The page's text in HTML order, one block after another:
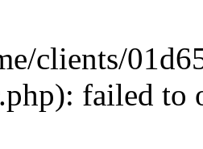
clients/
failed to